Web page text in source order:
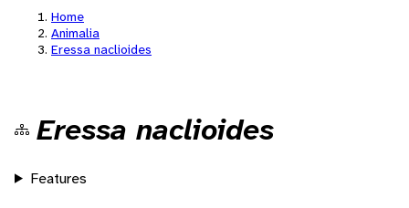
Home
Animalia
Eressa naclioides
Eressa naclioides
Features